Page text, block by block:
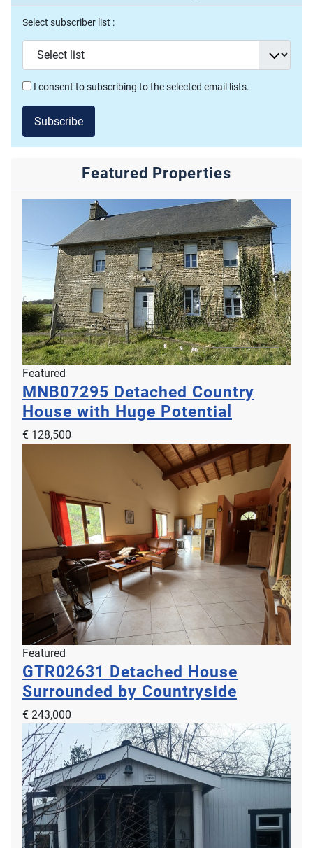
Select subscriber list :
I consent to subscribing to the selected email lists.
Subscribe
Featured Properties
Featured
MNB07295 Detached Country
House with Huge Potential
€ 128,500
Featured
GTR02631 Detached House
Surrounded by Countryside
€ 243,000